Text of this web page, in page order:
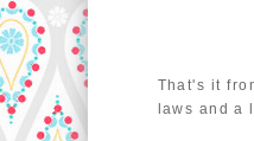
That's it
laws and a